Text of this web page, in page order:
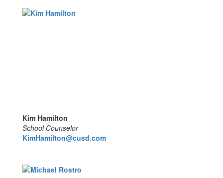
Kim Hamilton
School Counselor
KimHamilton@cusd.com